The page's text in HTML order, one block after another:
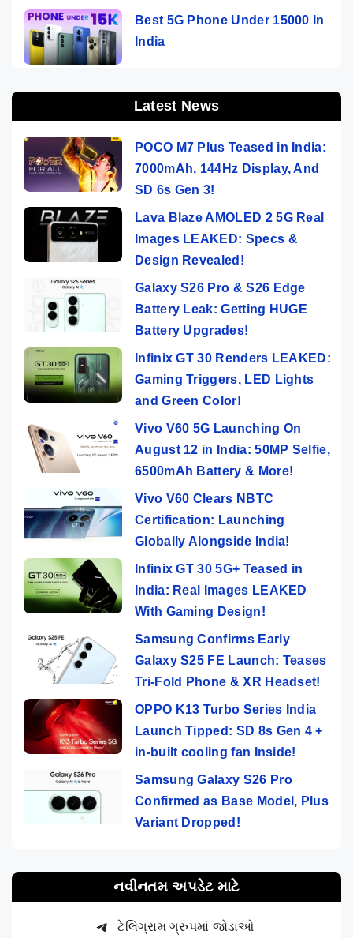
Best 5G Phone Under 15000 In
India
Latest News
POCO M7 Plus Teased in India:
7000mAh, 144Hz Display, And
SD 6s Gen 3!
Lava Blaze AMOLED 2 5G Real
Images LEAKED: Specs &
Design Revealed!
Galaxy S26 Pro & S26 Edge
Battery Leak: Getting HUGE
Battery Upgrades!
Infinix GT 30 Renders LEAKED:
Gaming Triggers, LED Lights
and Green Color!
Vivo V60 5G Launching On
August 12 in India: 50MP Selfie,
6500mAh Battery & More!
Vivo V60 Clears NBTC
Certification: Launching
Globally Alongside India!
Infinix GT 30 5G+ Teased in
India: Real Images LEAKED
With Gaming Design!
Samsung Confirms Early
Galaxy S25 FE Launch: Teases
Tri-Fold Phone & XR Headset!
OPPO K13 Turbo Series India
Launch Tipped: SD 8s Gen 4 +
in-built cooling fan Inside!
Samsung Galaxy S26 Pro
Confirmed as Base Model, Plus
Variant Dropped!
નવીનતમ અપડેટ માટે
ટેલિગ્રામ ગ્રુપમાં જોડાઓ